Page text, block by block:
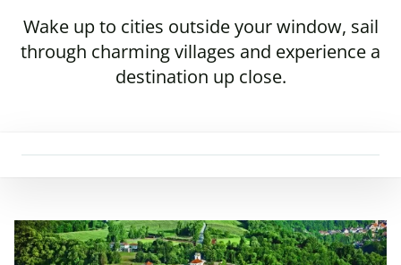
Wake up to cities outside your window, sail
through charming villages and experience a
destination up close.